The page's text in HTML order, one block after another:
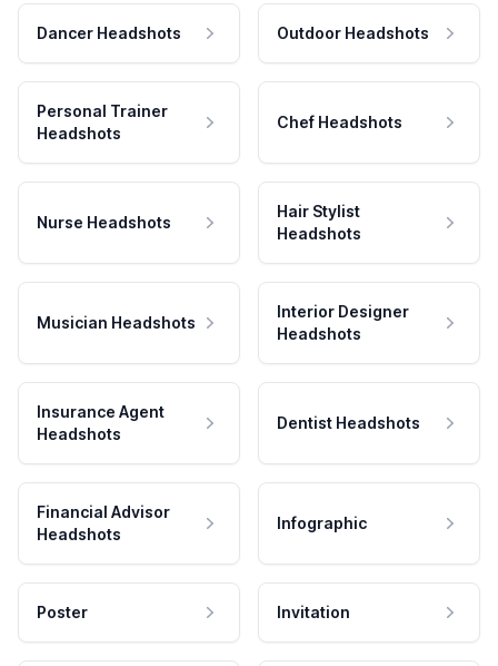
Dancer Headshots Outdoor Headshots
Personal Trainer
Headshots
Chef Headshots
Nurse Headshots
Hair Stylist
Headshots
Musician Headshots
Interior Designer
Headshots
Insurance Agent
Headshots
Dentist Headshots
Financial Advisor
Headshots
Infographic
Poster Invitation